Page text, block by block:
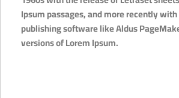
Ipsum passages, and more recently
publishing software like Aldus
versions of Lorem Ipsum.